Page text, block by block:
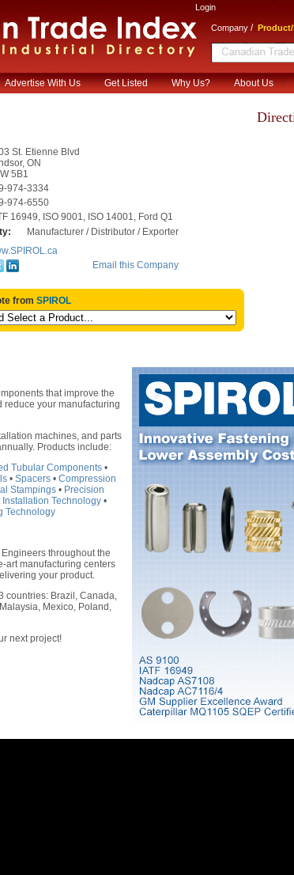
Login
Company /
Advertise With Us Get Listed Why Us? About Us
St. Etienne Blvd
, ON
5B1
974-3334
974-6550
16949, ISO 9001, ISO 14001, Ford Q1
Manufacturer / Distributor / Exporter
Email this Company
from SPIROL
that improve the
reduce your manufacturing
machines, and parts
Products include:
Tubular Components •
• Spacers • Compression
Stampings • Precision
Installation Technology •
Technology
throughout the
art manufacturing centers
your product.
countries: Brazil, Canada,
Mexico, Poland,
next project!